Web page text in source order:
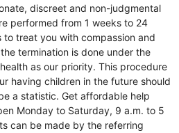
discreet and non-judgmental
performed from 1 weeks to 24
treat you with compassion and
termination is done under the
as our priority. This procedure
having children in the future should
a statistic. Get affordable help
Monday to Saturday, 9 a.m. to 5
can be made by the referring